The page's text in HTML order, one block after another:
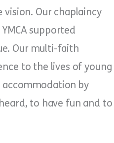
Our chaplaincy
supported
Our multi-faith
to the lives of young
by
to have fun and to